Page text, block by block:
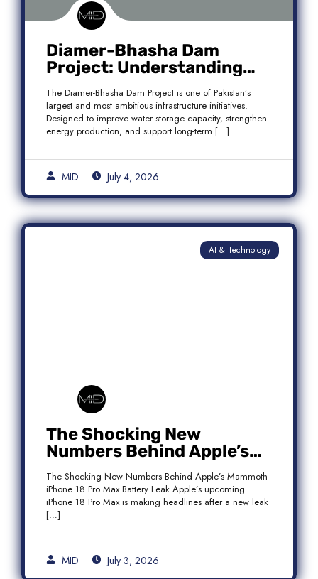
Diamer-Bhasha Dam
Project: Understanding
Audit Findings, Financial
Transparency, and Public
Accountability in Pakistan
The Diamer-Bhasha Dam Project is one of Pakistan’s
largest and most ambitious infrastructure initiatives.
Designed to improve water storage capacity, strengthen
energy production, and support long-term […]
MID July 4, 2026
AI & Technology
The Shocking New
Numbers Behind Apple’s
Mammoth iPhone 18 Pro
Max Battery Leak
The Shocking New Numbers Behind Apple’s Mammoth
iPhone 18 Pro Max Battery Leak Apple’s upcoming
iPhone 18 Pro Max is making headlines after a new leak
[…]
MID July 3, 2026